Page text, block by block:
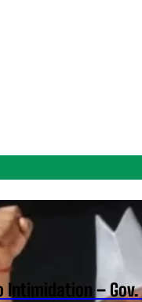
Intimidation –